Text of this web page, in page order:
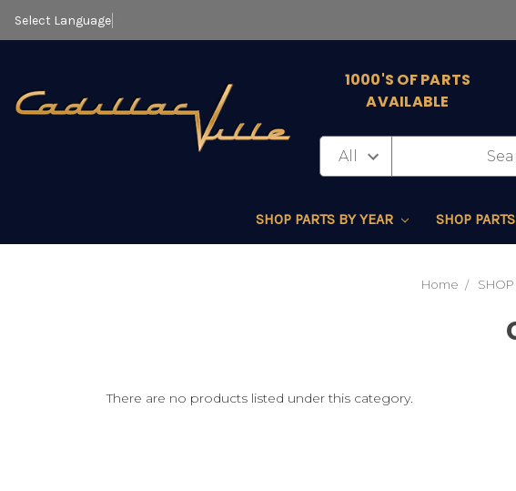
Select Language
1000'S OF PARTS
AVAILABLE
SHOP PARTS BY YEAR SHOP
Home SHOP
There are no products listed under this category.